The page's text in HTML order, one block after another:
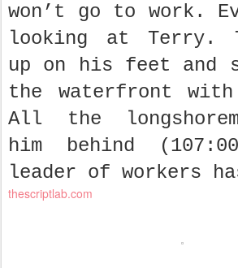
won’t go to work.
looking at Terry.
up on his feet and
the waterfront
All the
him behind
leader of workers
thescriptlab.com